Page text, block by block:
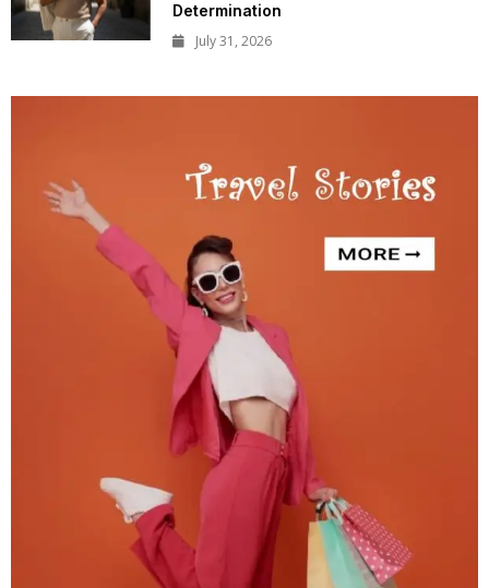
Determination
July 31, 2026